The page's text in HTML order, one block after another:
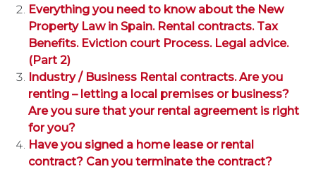
Everything you need to know about the New
Property Law in Spain. Rental contracts. Tax
Benefits. Eviction court Process. Legal advice.
(Part 2)
Industry / Business Rental contracts. Are you
renting – letting a local premises or business?
Are you sure that your rental agreement is right
for you?
Have you signed a home lease or rental
contract? Can you terminate the contract?